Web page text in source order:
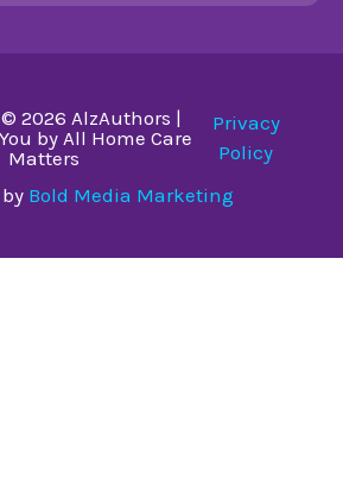
2026 AlzAuthors |
by All Home Care
Matters
Privacy
Policy
Bold Media Marketing